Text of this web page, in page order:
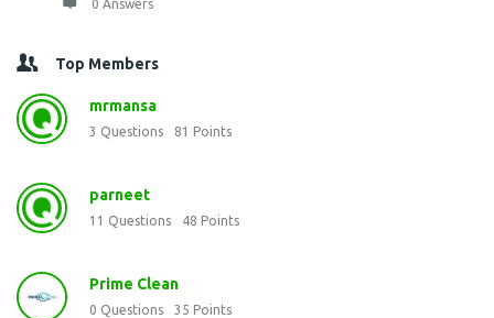
0 Answers
Top Members
mrmansa
3 Questions 81 Points
parneet
11 Questions 48 Points
Prime Clean
0 Questions 35 Points